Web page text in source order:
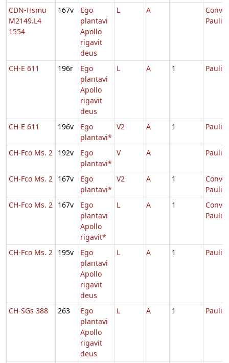
CDN-Hsmu
M2149.L4
1554
167v
Ego
plantavi
Apollo
rigavit
deus
L A
Pauli
CH-E 611 196r
Ego
plantavi
Apollo
rigavit
deus
L A 1 Pauli
CH-E 611 196v
Ego
plantavi*
V2 A 1 Pauli
CH-Fco Ms. 2 192v
Ego
plantavi*
V A Pauli
CH-Fco Ms. 2 167v
Ego
plantavi*
V2 A 1
Pauli
CH-Fco Ms. 2 167v
Ego
plantavi
Apollo
rigavit*
L A 1
Pauli
CH-Fco Ms. 2 195v
Ego
plantavi
Apollo
rigavit
deus
L A 1 Pauli
CH-SGs 388 263
Ego
plantavi
Apollo
rigavit
deus
L A 1 Pauli